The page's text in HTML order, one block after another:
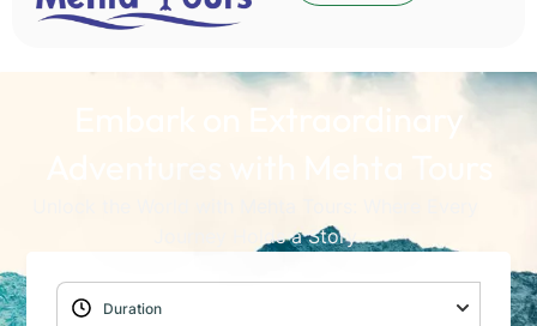
Embark on Extraordinary
Adventures with Mehta Tours
Journey Holds a Story